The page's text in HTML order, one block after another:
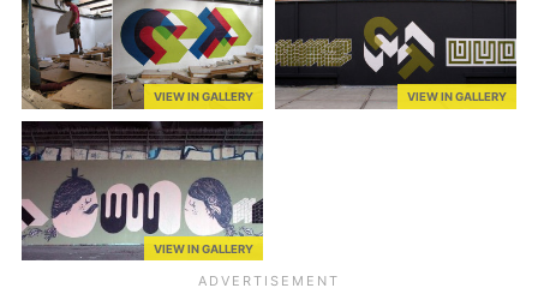
VIEW IN GALLERY VIEW IN GALLERY
VIEW IN GALLERY